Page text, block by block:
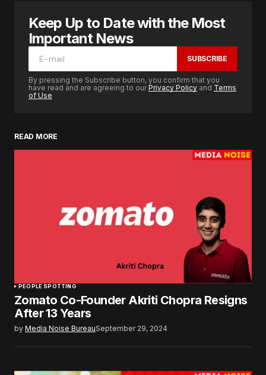
Keep Up to Date with the Most
Important News
SUBSCRIBE
By pressing the Subscribe button, you confirm that you
have read and are agreeing to ourPrivacy Policy and Terms
of Use
READ MORE
PEOPLE SPOTTING
Zomato Co-Founder Akriti Chopra Resigns
After 13 Years
by Media Noise BureauSeptember 29, 2024